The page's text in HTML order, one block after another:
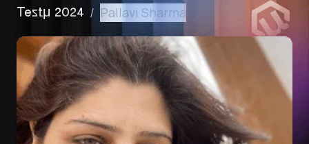
Testμ 2024 / Pallavi Sharma